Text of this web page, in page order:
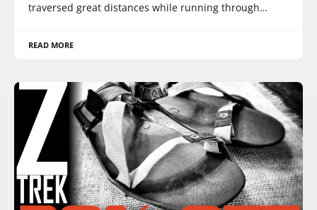
traversed great distances while running through…
READ MORE